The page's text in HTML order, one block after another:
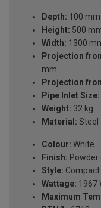
Depth: 100 mm
Height: 500
Width: 1300
Projection
mm
Projection
Pipe Inlet Size:
Weight: 32 kg
Material: Steel
Colour: White
Finish: Powder
Style: Compact
Wattage: 1967
Maximum